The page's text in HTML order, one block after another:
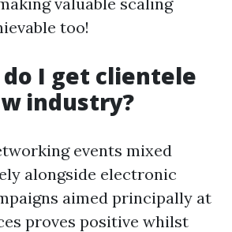
too!
I get clientele
industry?
events mixed
alongside electronic
aimed principally at
proves positive whilst